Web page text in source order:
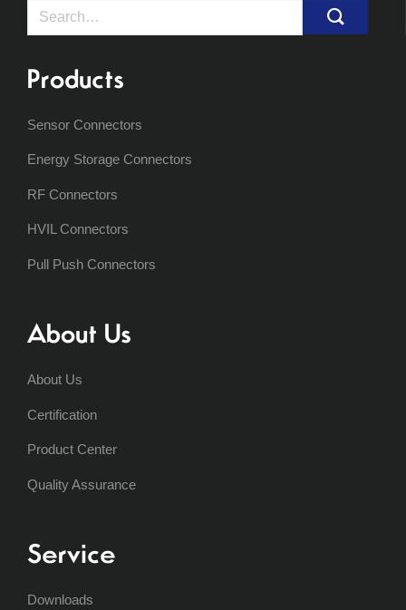
Search
Products
Sensor Connectors
Energy Storage Connectors
RF Connectors
HVIL Connectors
Pull Push Connectors
About Us
About Us
Certification
Product Center
Quality Assurance
Service
Downloads